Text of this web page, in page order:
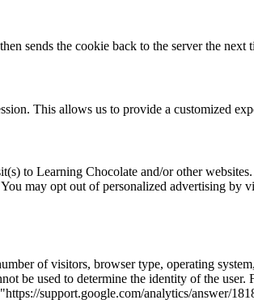
sends the cookie back to the server the next
This allows us to provide a customized
to Learning Chocolate and/or other
may opt out of personalized advertising by
of visitors, browser type, operating
be used to determine the identity of the
support.google.com/analytics/answer/